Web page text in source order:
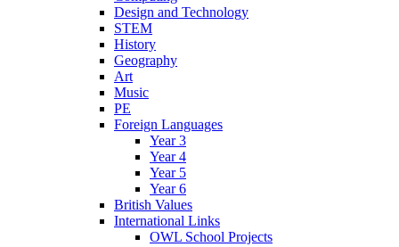
Design and Technology
STEM
History
Geography
Art
Music
PE
Foreign Languages
Year 3
Year 4
Year 5
Year 6
British Values
International Links
OWL School Projects